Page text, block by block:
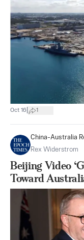
Oct 16 1
China-Australia
Rex Widerstrom
Beijing Video
Toward